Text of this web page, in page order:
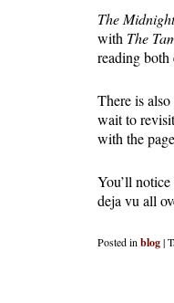
The
with The
reading both
There is
wait to
with the
You’ll
deja vu all
Posted in blog|